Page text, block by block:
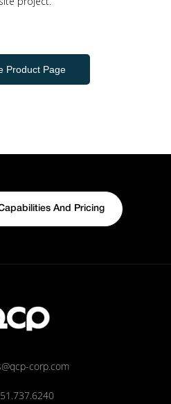
Product Page
And Pricing
corp.com